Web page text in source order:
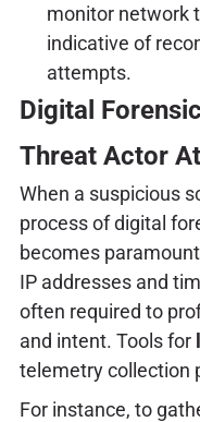
monitor network
indicative of
attempts.
Digital
Threat Actor
When a suspicious
process of digital
becomes
IP addresses and
often required to
and intent. Tools for
telemetry collection
For instance, to